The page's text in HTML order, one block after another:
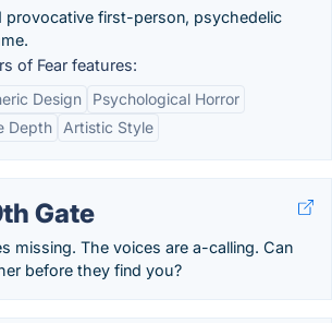
provocative first-person, psychedelic
of Fear features:
Design
Psychological Horror
Depth
Artistic Style
Gate
missing. The voices are a-calling. Can
before they find you?